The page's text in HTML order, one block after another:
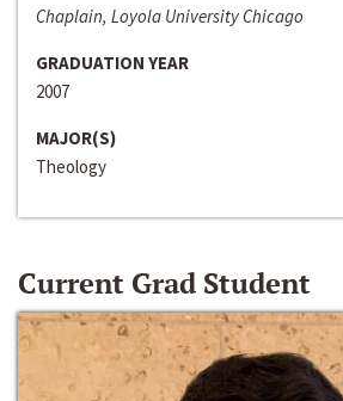
Chaplain, Loyola University Chicago
GRADUATION YEAR
2007
MAJOR(S)
Theology
Current Grad Student